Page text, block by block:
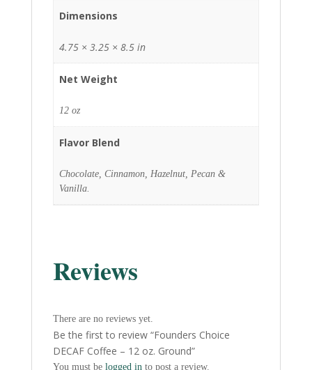
Dimensions
4.75 × 3.25 × 8.5 in
Net Weight
12 oz
Flavor Blend
Chocolate, Cinnamon, Hazelnut, Pecan &
Vanilla.
Reviews
There are no reviews yet.
Be the first to review “Founders Choice
DECAF Coffee – 12 oz. Ground”
You must be logged in to post a review.